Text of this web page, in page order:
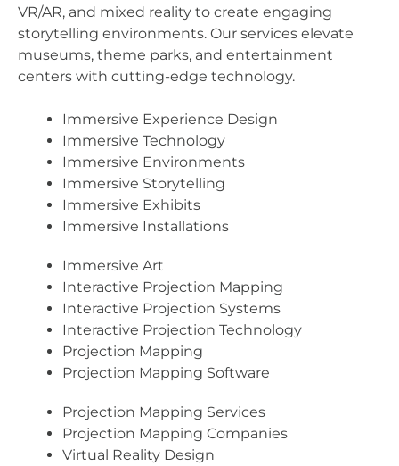
VR/AR, and mixed reality to create engaging
storytelling environments. Our services elevate
museums, theme parks, and entertainment
centers with cutting-edge technology.
Immersive Experience Design
Immersive Technology
Immersive Environments
Immersive Storytelling
Immersive Exhibits
Immersive Installations
Immersive Art
Interactive Projection Mapping
Interactive Projection Systems
Interactive Projection Technology
Projection Mapping
Projection Mapping Software
Projection Mapping Services
Projection Mapping Companies
Virtual Reality Design